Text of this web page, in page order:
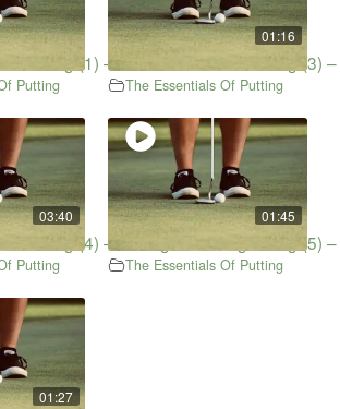
Putting (1) – Short Putt
Putting
01:16
The Essentials Of Putting (3)
The Essentials Of Putting
03:40
Putting (4) – Putting & Scoring
Putting
01:45
The Essentials Of Putting (5)
The Essentials Of Putting
01:27